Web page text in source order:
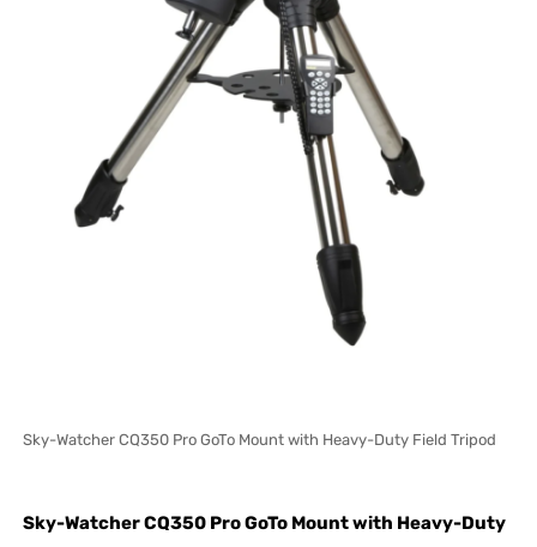
Sky-Watcher CQ350 Pro GoTo Mount with Heavy-Duty Field Tripod
Sky-Watcher CQ350 Pro GoTo Mount with Heavy-Duty